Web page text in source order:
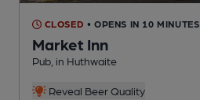
CLOSED • OPENS IN 10 MINUTES
Market Inn
Pub , in Huthwaite
Reveal Beer Quality